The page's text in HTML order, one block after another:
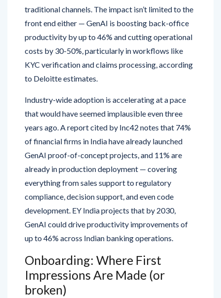
traditional channels. The impact isn’t limited to the
front end either — GenAI is boosting back-office
productivity by up to 46% and cutting operational
costs by 30-50%, particularly in workflows like
KYC verification and claims processing, according
to Deloitte estimates.
Industry-wide adoption is accelerating at a pace
that would have seemed implausible even three
years ago. A report cited by Inc42 notes that 74%
of financial firms in India have already launched
GenAI proof-of-concept projects, and 11% are
already in production deployment — covering
everything from sales support to regulatory
compliance, decision support, and even code
development. EY India projects that by 2030,
GenAI could drive productivity improvements of
up to 46% across Indian banking operations.
Onboarding: Where First
Impressions Are Made (or
broken)